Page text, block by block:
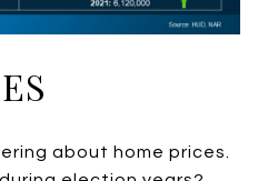
about home prices.